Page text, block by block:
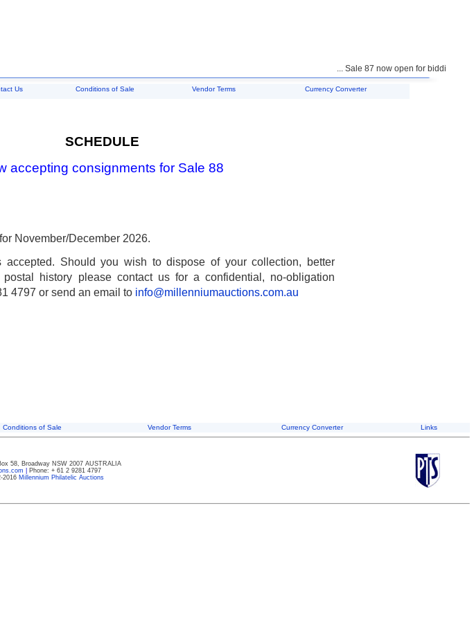
... Sale 87 now open for bidding ...
Us Conditions of Sale Vendor Terms Currency Converter
SCHEDULE
accepting consignments for Sale 88
November/December 2026.
accepted. Should you wish to dispose of your collection, better
history please contact us for a confidential, no-obligation
4797 or send an email to info@millenniumauctions.com.au
Conditions of Sale Vendor Terms Currency Converter Links
58, Broadway NSW 2007 AUSTRALIA
Phone: + 61 2 9281 4797
2016 Millennium Philatelic Auctions